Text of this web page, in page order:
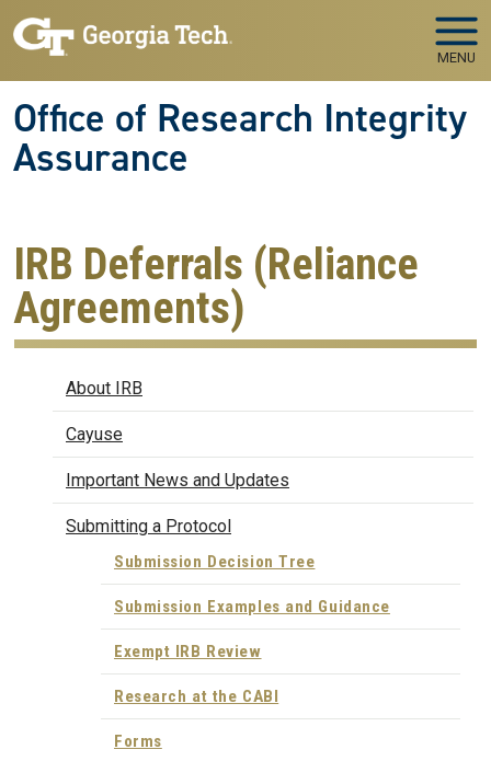
Skip to main navigation
Skip to main content
MENU
Office of Research Integrity
Assurance
IRB Deferrals (Reliance
Agreements)
IRBAbout IRB
Cayuse
Important News and Updates
Submitting a Protocol
Submission Decision Tree
Submission Examples and Guidance
Exempt IRB Review
Research at the CABI
Forms